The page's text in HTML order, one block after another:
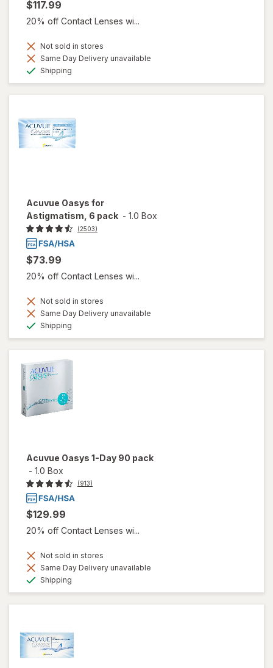
$117.99
20% off Contact Lenses wi...
Not sold in stores
Same Day Delivery unavailable
Shipping
Acuvue Oasys for
Astigmatism, 6 pack - 1.0 Box
(2503)
$73.99
20% off Contact Lenses wi...
Not sold in stores
Same Day Delivery unavailable
Shipping
Acuvue Oasys 1-Day 90 pack
- 1.0 Box
(913)
$129.99
20% off Contact Lenses wi...
Not sold in stores
Same Day Delivery unavailable
Shipping